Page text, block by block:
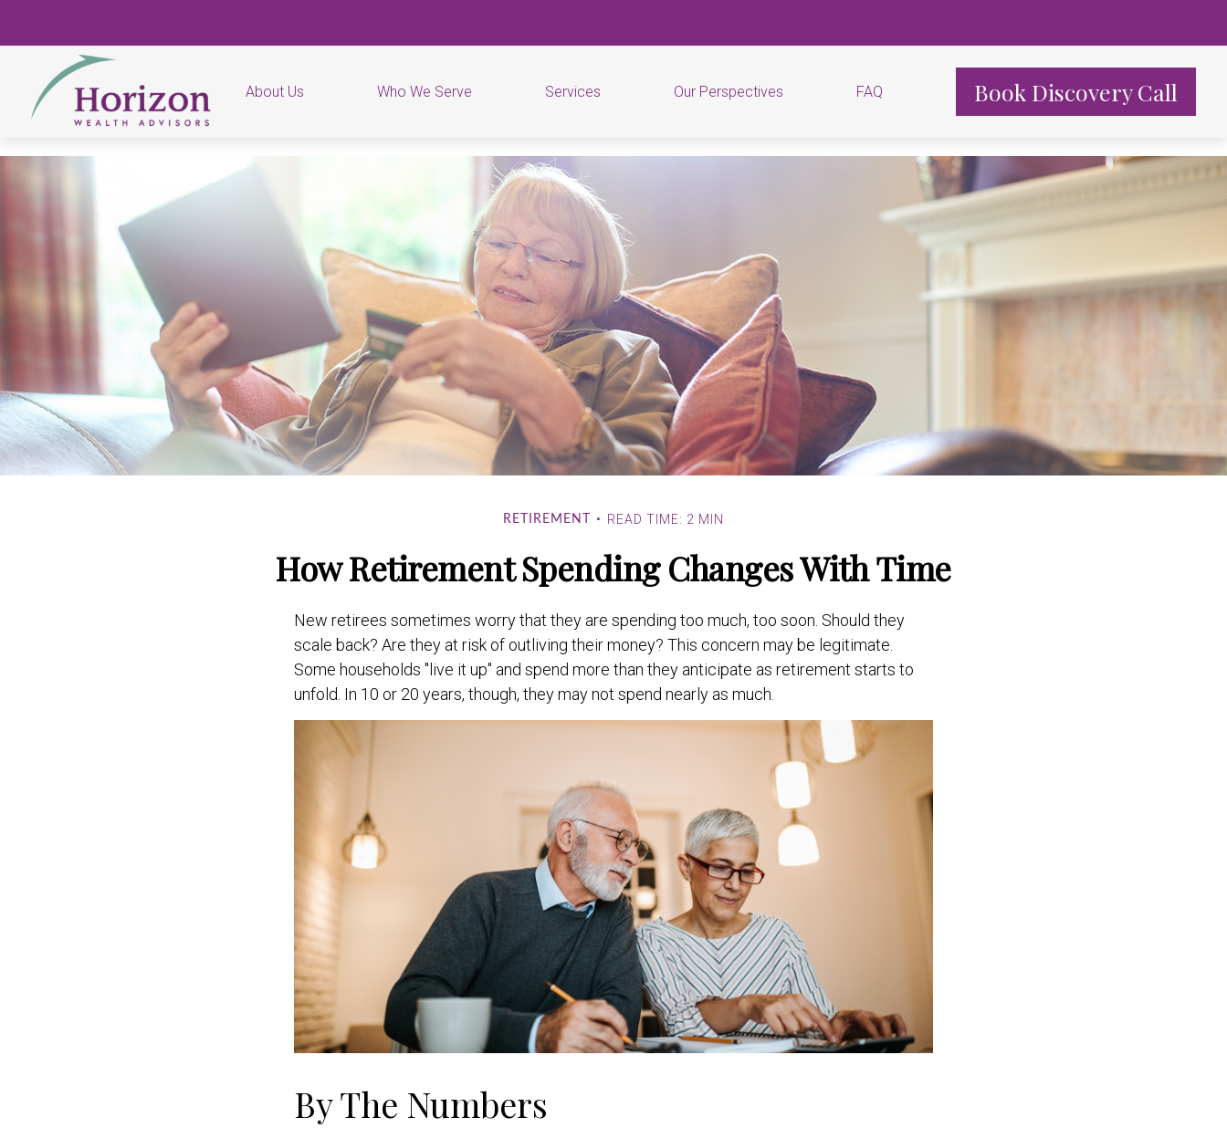
About Us Who We Serve Services Our Perspectives FAQ Book Discovery Call
RETIREMENT READ TIME: 2 MIN
How Retirement Spending Changes With Time
New retirees sometimes worry that they are spending too much, too soon. Should they
scale back? Are they at risk of outliving their money? This concern may be legitimate.
Some households "live it up" and spend more than they anticipate as retirement starts to
unfold. In 10 or 20 years, though, they may not spend nearly as much.
By The Numbers